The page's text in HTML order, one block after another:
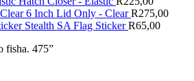
6 Inch Lid Only - ClearR275,00
Stealth SA Flag StickerR65,00
fisha. 475”